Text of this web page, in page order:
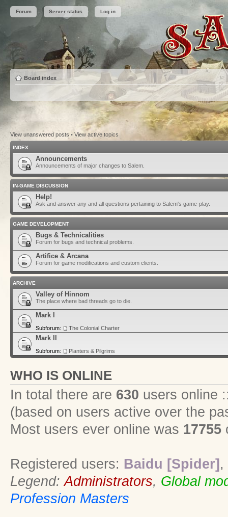
Forum Server status Log in
Board index
View unanswered posts • View active topics
INDEX
Announcements
Announcements of major changes to Salem.
IN-GAME DISCUSSION
Help!
Ask and answer any and all questions pertaining to Salem's game-play.
GAME DEVELOPMENT
Bugs & Technicalities
Forum for bugs and technical problems.
Artifice & Arcana
Forum for game modifications and custom clients.
ARCHIVE
Valley of Hinnom
The place where bad threads go to die.
Mark I
Subforum: The Colonial Charter
Mark II
Subforum: Planters & Pilgrims
WHO IS ONLINE
In total there are 630 users online
(based on users active over the
Most users ever online was 17755
Registered users: Baidu [Spider] ,
Legend:Administrators, Global
Profession Masters